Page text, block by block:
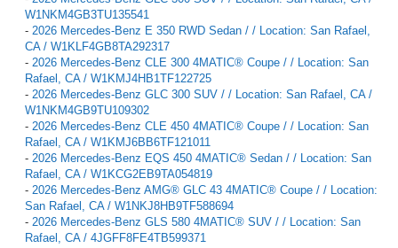
W1NKM4GB3TU135541
- 2026 Mercedes-Benz E 350 RWD Sedan / / Location: San Rafael,
CA / W1KLF4GB8TA292317
- 2026 Mercedes-Benz CLE 300 4MATIC® Coupe / / Location: San
Rafael, CA / W1KMJ4HB1TF122725
- 2026 Mercedes-Benz GLC 300 SUV / / Location: San Rafael, CA /
W1NKM4GB9TU109302
- 2026 Mercedes-Benz CLE 450 4MATIC® Coupe / / Location: San
Rafael, CA / W1KMJ6BB6TF121011
- 2026 Mercedes-Benz EQS 450 4MATIC® Sedan / / Location: San
Rafael, CA / W1KCG2EB9TA054819
- 2026 Mercedes-Benz AMG® GLC 43 4MATIC® Coupe / / Location:
San Rafael, CA / W1NKJ8HB9TF588694
- 2026 Mercedes-Benz GLS 580 4MATIC® SUV / / Location: San
Rafael, CA / 4JGFF8FE4TB599371